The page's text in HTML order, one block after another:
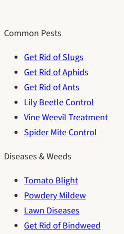
Common Pests
Get Rid of Slugs
Get Rid of Aphids
Get Rid of Ants
Lily Beetle Control
Vine Weevil Treatment
Spider Mite Control
Diseases & Weeds
Tomato Blight
Powdery Mildew
Lawn Diseases
Get Rid of Bindweed